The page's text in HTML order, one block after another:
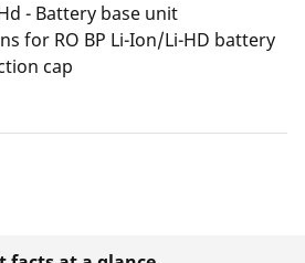
- Battery base unit
for RO BP Li-Ion/Li-HD battery
cap